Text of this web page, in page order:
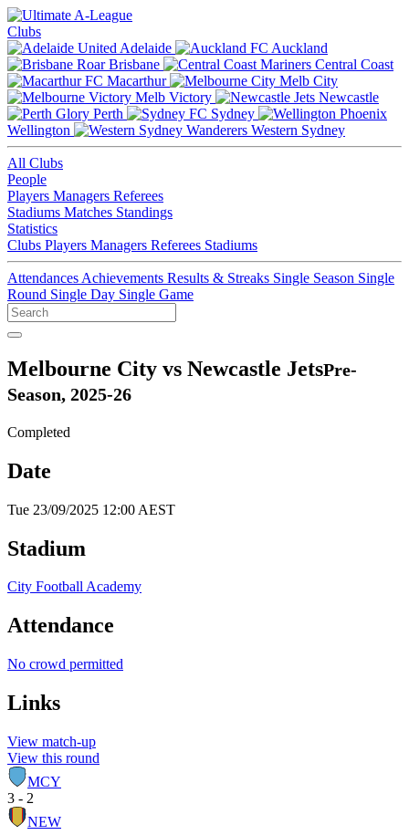
Clubs
Adelaide
Auckland
Brisbane
Central Coast
Macarthur
Melb City
Melb Victory
Newcastle
Perth
Sydney
Wellington
Western Sydney
All Clubs
People
Players Managers Referees
Stadiums Matches Standings
Statistics
Clubs Players Managers Referees Stadiums
Attendances Achievements Results & Streaks Single Season Single
Round Single Day Single Game
Melbourne City vs Newcastle JetsPre-
Season, 2025-26
Completed
Date
Tue 23/09/2025 12:00 AEST
Stadium
City Football Academy
Attendance
No crowd permitted
Links
View match-up
View this round
MCY
3 - 2
NEW